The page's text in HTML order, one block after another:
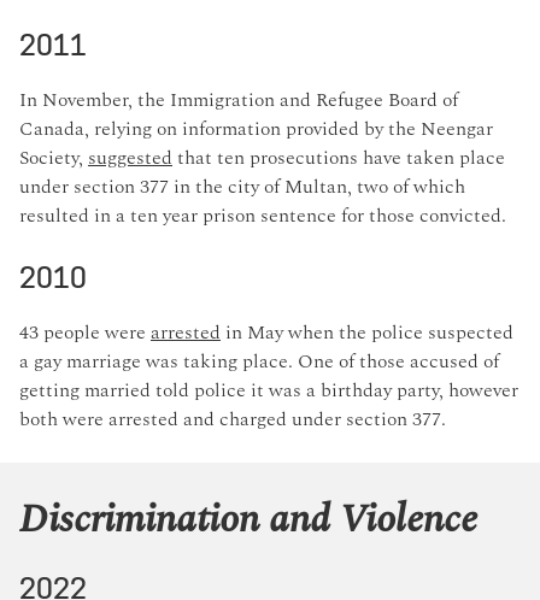
2011
In November, the Immigration and Refugee Board of
Canada, relying on information provided by the Neengar
Society, suggestedthat ten prosecutions have taken place
under section 377 in the city of Multan, two of which
resulted in a ten year prison sentence for those convicted.
2010
43 people were arrested in May when the police suspected
a gay marriage was taking place. One of those accused of
getting married told police it was a birthday party, however
both were arrested and charged under section 377.
Discrimination and Violence
2022